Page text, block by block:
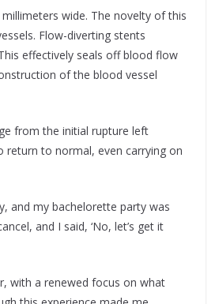
wide. The novelty of this
Flow-diverting stents
effectively seals off blood flow
of the blood vessel
from the initial rupture left
return to normal, even carrying on
and my bachelorette party was
and I said, ‘No, let’s get it
with a renewed focus on what